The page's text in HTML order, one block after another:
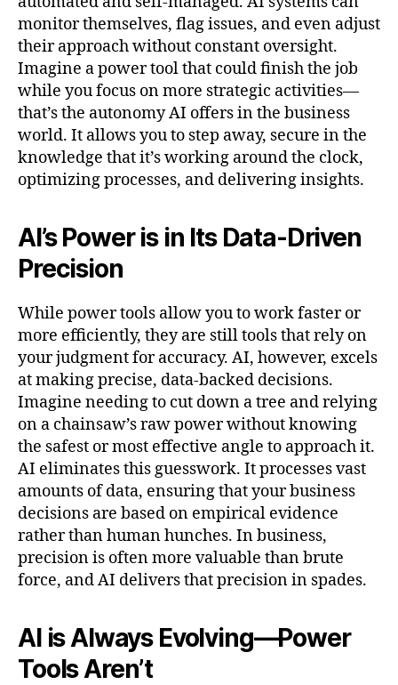
monitor themselves, flag issues, and even adjust
their approach without constant oversight.
Imagine a power tool that could finish the job
while you focus on more strategic activities—
that’s the autonomy AI offers in the business
world. It allows you to step away, secure in the
knowledge that it’s working around the clock,
optimizing processes, and delivering insights.
AI’s Power is in Its Data-Driven
Precision
While power tools allow you to work faster or
more efficiently, they are still tools that rely on
your judgment for accuracy. AI, however, excels
at making precise, data-backed decisions.
Imagine needing to cut down a tree and relying
on a chainsaw’s raw power without knowing
the safest or most effective angle to approach it.
AI eliminates this guesswork. It processes vast
amounts of data, ensuring that your business
decisions are based on empirical evidence
rather than human hunches. In business,
precision is often more valuable than brute
force, and AI delivers that precision in spades.
AI is Always Evolving—Power
Tools Aren’t